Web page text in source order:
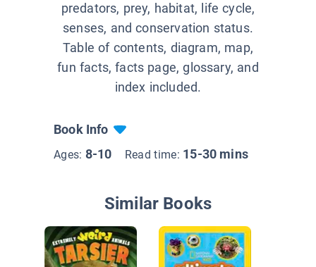
predators, prey, habitat, life cycle,
senses, and conservation status.
Table of contents, diagram, map,
fun facts, facts page, glossary, and
index included.
Book Info
Ages: 8-10 Read time: 15-30 mins
Similar Books